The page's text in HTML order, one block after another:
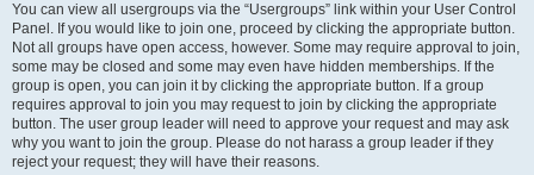
You can view all usergroups via the “Usergroups” link within your User Control
Panel. If you would like to join one, proceed by clicking the appropriate button.
Not all groups have open access, however. Some may require approval to join,
some may be closed and some may even have hidden memberships. If the
group is open, you can join it by clicking the appropriate button. If a group
requires approval to join you may request to join by clicking the appropriate
button. The user group leader will need to approve your request and may ask
why you want to join the group. Please do not harass a group leader if they
reject your request; they will have their reasons.